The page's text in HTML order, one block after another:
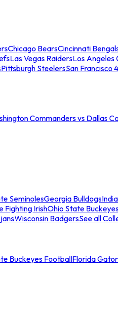
Chicago BearsCincinnati
Las Vegas RaidersLos Angeles
Pittsburgh SteelersSan Francisco
Commanders vs Dallas
SeminolesGeorgia Bulldogs
Fighting IrishOhio State
Wisconsin BadgersSee all
Buckeyes FootballFlorida